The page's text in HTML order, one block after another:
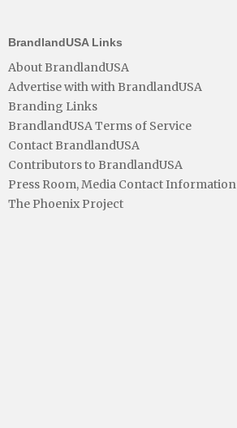
BrandlandUSA Links
About BrandlandUSA
Advertise with with BrandlandUSA
Branding Links
BrandlandUSA Terms of Service
Contact BrandlandUSA
Contributors to BrandlandUSA
Press Room, Media Contact Information
The Phoenix Project